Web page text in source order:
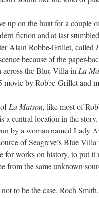
up on the hunt for a couple
fiction and at last
Alain Robbe-Grillet, called
because of the paper-
across the Blue Villa in La
movie by Robbe-Grillet and
La Maison, like most of
a central location in the
by a woman named Lady
of Seagrave’s Blue
for works on history, to put
from the same unknown
not to be the case. Roch